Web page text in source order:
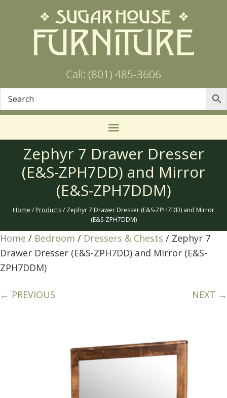
Call: (801) 485-3606
Zephyr 7 Drawer Dresser
(E&S-ZPH7DD) and Mirror
(E&S-ZPH7DDM)
Home / Products/ Zephyr 7 Drawer Dresser (E&S-ZPH7DD) and Mirror
(E&S-ZPH7DDM)
Home / Bedroom / Dressers & Chests / Zephyr 7
Drawer Dresser (E&S-ZPH7DD) and Mirror (E&S-
ZPH7DDM)
← PREVIOUS NEXT →